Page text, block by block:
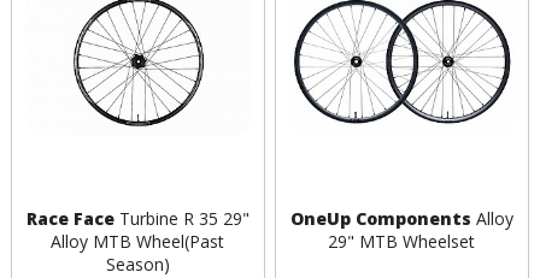
Race FaceTurbine R 35 29"
Alloy MTB Wheel(Past
Season)
OneUp Components Alloy
29" MTB Wheelset